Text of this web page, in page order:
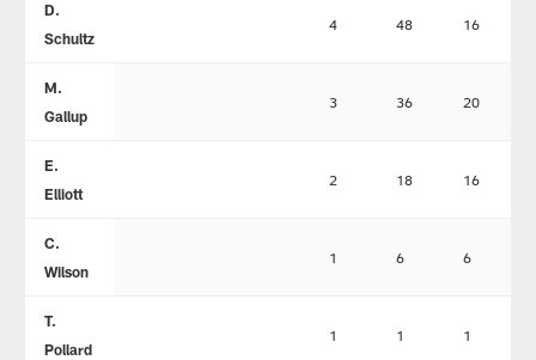
D.
Schultz
4 48 16
M.
Gallup
3 36 20
E.
Elliott
2 18 16
C.
Wilson
1 6 6
T.
Pollard
1 1 1